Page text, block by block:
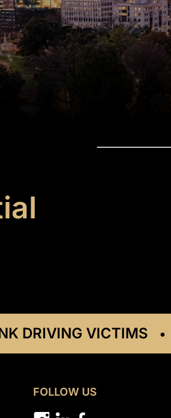
VICTIMS •
FOLLOW US